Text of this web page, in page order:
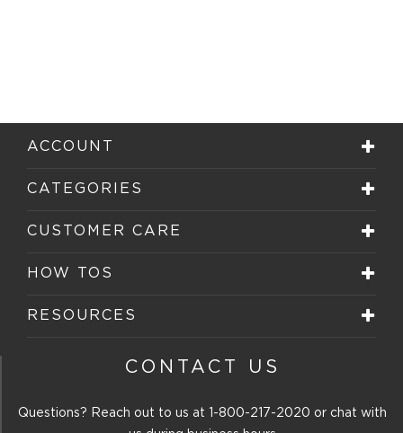
ACCOUNT
CATEGORIES
CUSTOMER CARE
HOW TOS
RESOURCES
CONTACT US
Questions? Reach out to us at 1-800-217-2020 or chat with